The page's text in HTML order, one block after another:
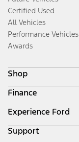
Certified Used
All Vehicles
Performance Vehicles
Awards
Shop
Build & Price
Search Inventory
Get a Quote
Trade-In Value
Finance
Ford Credit Home
Why Ford Credit
Finance Options
Experience Ford
Corporate
Support